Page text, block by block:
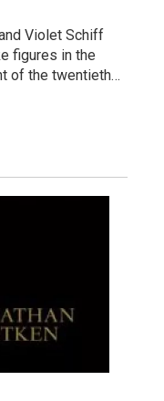
Violet Schiff
figures in the
of the twentieth…